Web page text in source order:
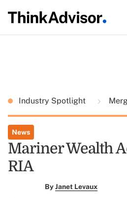
Industry Spotlight
News
Mariner Wealth
RIA
ByJanet Levaux